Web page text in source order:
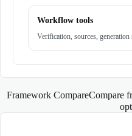
Workflow tools
Verification, sources, generation
Framework CompareCompare